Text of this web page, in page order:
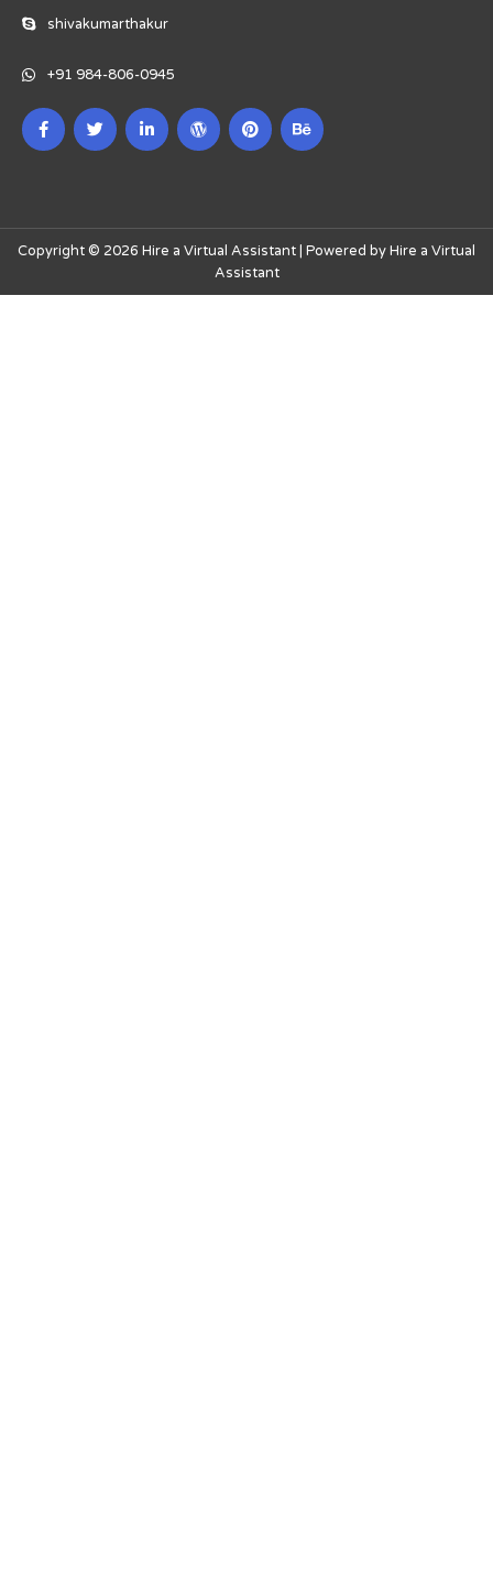
shivakumarthakur
+91 984-806-0945
Copyright © 2026 Hire a Virtual Assistant | Powered by Hire a Virtual
Assistant